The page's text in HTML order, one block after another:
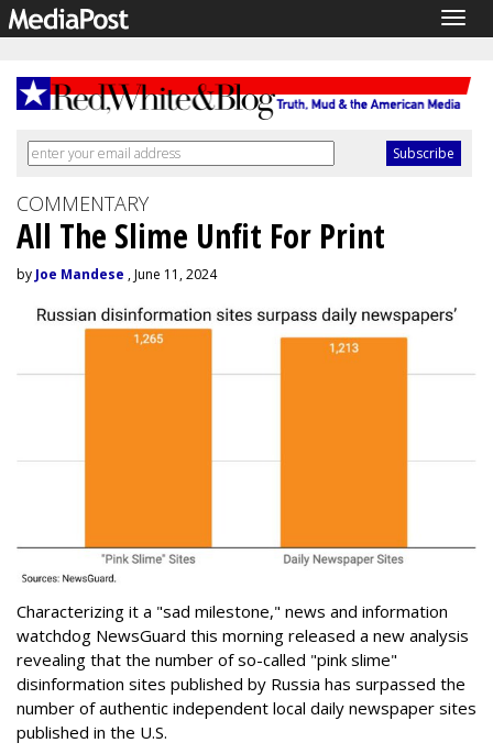
COMMENTARY
All The Slime Unfit For Print
by Joe Mandese , June 11, 2024
Characterizing it a "sad milestone," news and information
watchdog NewsGuard this morning released a new analysis
revealing that the number of so-called "pink slime"
disinformation sites published by Russia has surpassed the
number of authentic independent local daily newspaper sites
published in the U.S.